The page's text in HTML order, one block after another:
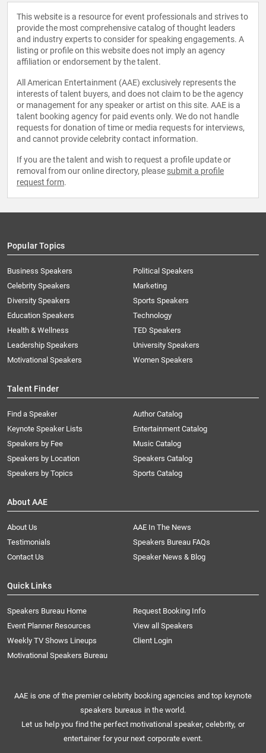
This website is a resource for event professionals and strives to
provide the most comprehensive catalog of thought leaders
and industry experts to consider for speaking engagements. A
listing or profile on this website does not imply an agency
affiliation or endorsement by the talent.
All American Entertainment (AAE) exclusively represents the
interests of talent buyers, and does not claim to be the agency
or management for any speaker or artist on this site. AAE is a
talent booking agency for paid events only. We do not handle
requests for donation of time or media requests for interviews,
and cannot provide celebrity contact information.
If you are the talent and wish to request a profile update or
removal from our online directory, please submit a profile
request form.
Popular Topics
Business Speakers
Celebrity Speakers
Diversity Speakers
Education Speakers
Health & Wellness
Leadership Speakers
Motivational Speakers
Political Speakers
Marketing
Sports Speakers
Technology
TED Speakers
University Speakers
Women Speakers
Talent Finder
Find a Speaker
Keynote Speaker Lists
Speakers by Fee
Speakers by Location
Speakers by Topics
Author Catalog
Entertainment Catalog
Music Catalog
Speakers Catalog
Sports Catalog
About AAE
About Us
AAE In The News
Testimonials
Speakers Bureau FAQs
Contact Us
Speaker News & Blog
Quick Links
Speakers Bureau Home
Request Booking Info
Event Planner Resources
View all Speakers
Weekly TV Shows Lineups
Client Login
Motivational Speakers Bureau
AAE is one of the premier celebrity booking agencies and top keynote
speakers bureaus in the world.
Let us help you find the perfect motivational speaker, celebrity, or
entertainer for your next corporate event.